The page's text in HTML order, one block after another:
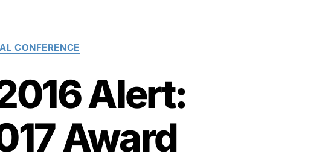
CONFERENCE
Alert:
Award